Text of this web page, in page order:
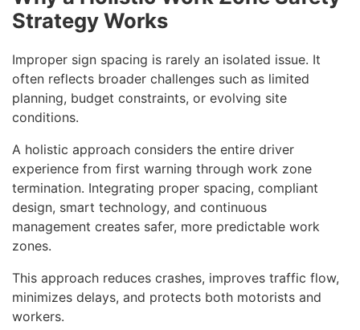
Strategy Works
Improper sign spacing is rarely an isolated issue. It
often reflects broader challenges such as limited
planning, budget constraints, or evolving site
conditions.
A holistic approach considers the entire driver
experience from first warning through work zone
termination. Integrating proper spacing, compliant
design, smart technology, and continuous
management creates safer, more predictable work
zones.
This approach reduces crashes, improves traffic flow,
minimizes delays, and protects both motorists and
workers.